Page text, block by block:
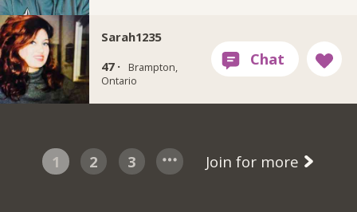
Sarah1235
47 ·
Brampton,
Ontario
1 2 3 Join for more